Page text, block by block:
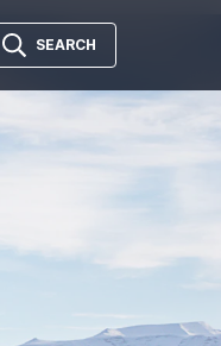
SEARCH